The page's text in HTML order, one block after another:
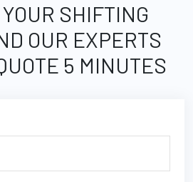
SHIFTING
OUR EXPERTS
5 MINUTES